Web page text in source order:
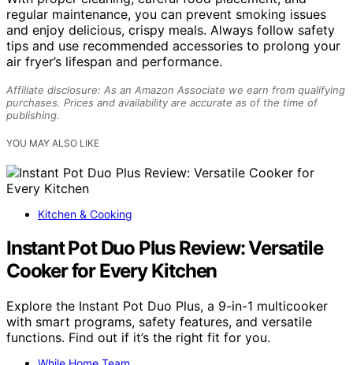
regular maintenance, you can prevent smoking issues
and enjoy delicious, crispy meals. Always follow safety
tips and use recommended accessories to prolong your
air fryer’s lifespan and performance.
Affiliate disclosure: As an Amazon Associate we earn from qualifying
purchases. Prices and availability are accurate as of the time of
publishing.
YOU MAY ALSO LIKE
Kitchen & Cooking
Instant Pot Duo Plus Review: Versatile
Cooker for Every Kitchen
Explore the Instant Pot Duo Plus, a 9-in-1 multicooker
with smart programs, safety features, and versatile
functions. Find out if it’s the right fit for you.